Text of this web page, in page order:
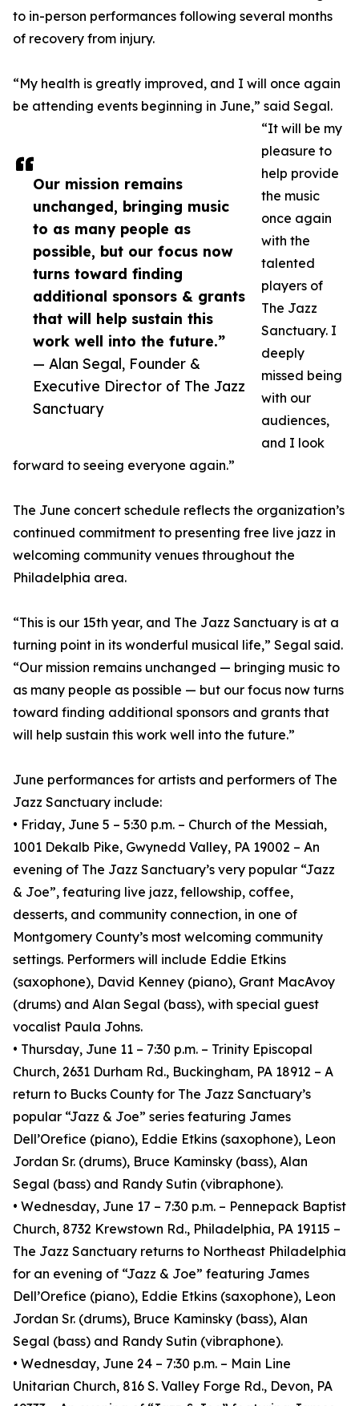
Our mission remains
unchanged, bringing music
to as many people as
possible, but our focus now
turns toward finding
additional sponsors & grants
that will help sustain this
work well into the future.”
— Alan Segal, Founder &
Executive Director of The Jazz
Sanctuary
to in-person performances following several months
of recovery from injury.
“My health is greatly improved, and I will once again
be attending events beginning in June,” said Segal.
“It will be my
pleasure to
help provide
the music
once again
with the
talented
players of
The Jazz
Sanctuary. I
deeply
missed being
with our
audiences,
and I look
forward to seeing everyone again.”
The June concert schedule reflects the organization’s
continued commitment to presenting free live jazz in
welcoming community venues throughout the
Philadelphia area.
“This is our 15th year, and The Jazz Sanctuary is at a
turning point in its wonderful musical life,” Segal said.
“Our mission remains unchanged — bringing music to
as many people as possible — but our focus now turns
toward finding additional sponsors and grants that
will help sustain this work well into the future.”
June performances for artists and performers of The
Jazz Sanctuary include:
• Friday, June 5 – 5:30 p.m. – Church of the Messiah,
1001 Dekalb Pike, Gwynedd Valley, PA 19002 – An
evening of The Jazz Sanctuary’s very popular “Jazz
& Joe”, featuring live jazz, fellowship, coffee,
desserts, and community connection, in one of
Montgomery County’s most welcoming community
settings. Performers will include Eddie Etkins
(saxophone), David Kenney (piano), Grant MacAvoy
(drums) and Alan Segal (bass), with special guest
vocalist Paula Johns.
• Thursday, June 11 – 7:30 p.m. – Trinity Episcopal
Church, 2631 Durham Rd., Buckingham, PA 18912 – A
return to Bucks County for The Jazz Sanctuary’s
popular “Jazz & Joe” series featuring James
Dell’Orefice (piano), Eddie Etkins (saxophone), Leon
Jordan Sr. (drums), Bruce Kaminsky (bass), Alan
Segal (bass) and Randy Sutin (vibraphone).
• Wednesday, June 17 – 7:30 p.m. – Pennepack Baptist
Church, 8732 Krewstown Rd., Philadelphia, PA 19115 –
The Jazz Sanctuary returns to Northeast Philadelphia
for an evening of “Jazz & Joe” featuring James
Dell’Orefice (piano), Eddie Etkins (saxophone), Leon
Jordan Sr. (drums), Bruce Kaminsky (bass), Alan
Segal (bass) and Randy Sutin (vibraphone).
• Wednesday, June 24 – 7:30 p.m. – Main Line
Unitarian Church, 816 S. Valley Forge Rd., Devon, PA